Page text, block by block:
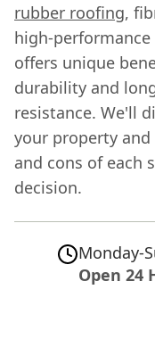
rubber roofing,
high-
offers unique
durability and
resistance. We'll
your property
and cons of each
decision.
Monday-
Open 24